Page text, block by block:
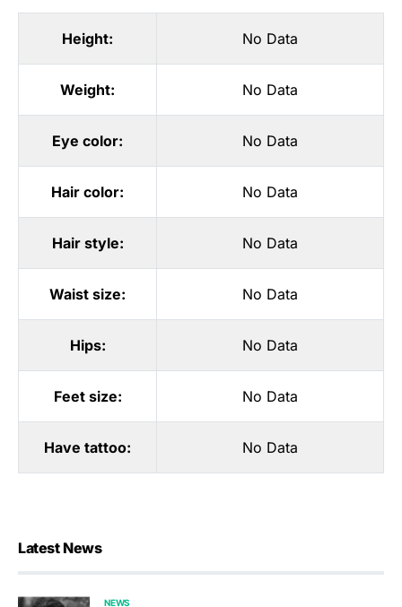
Height: No Data
Weight: No Data
Eye color: No Data
Hair color: No Data
Hair style: No Data
Waist size: No Data
Hips: No Data
Feet size: No Data
Have tattoo: No Data
Latest News
NEWS